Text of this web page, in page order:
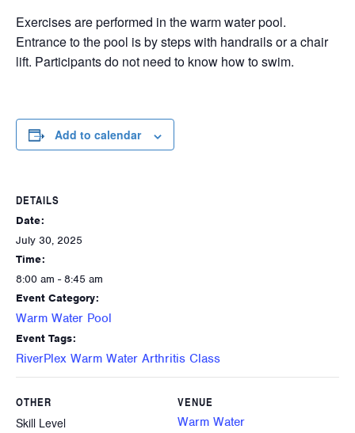
Exercises are performed in the warm water pool.
Entrance to the pool is by steps with handrails or a chair
lift. Participants do not need to know how to swim.
Add to calendar
DETAILS
Date:
July 30, 2025
Time:
8:00 am - 8:45 am
Event Category:
Warm Water Pool
Event Tags:
RiverPlex Warm Water Arthritis Class
VENUE
Warm Water
OTHER
Skill Level